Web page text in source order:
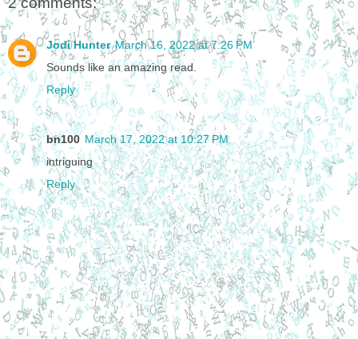
Jodi Hunter March 16, 2022 at 7:26 PM
Sounds like an amazing read.
Reply
bn100 March 17, 2022 at 10:27 PM
intriguing
Reply